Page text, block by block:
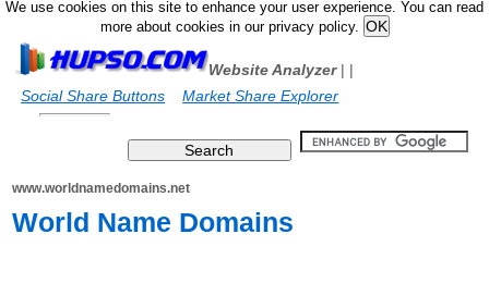
We use cookies on this site to enhance your user experience. You can read
more about cookies in our privacy policy.
Website Analyzer|
Social Share Buttons
|
Market Share Explorer
www.worldnamedomains.net
World Name Domains